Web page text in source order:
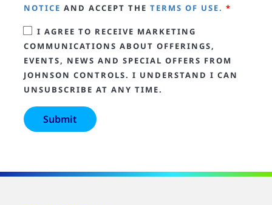
NOTICE AND ACCEPT THE TERMS OF USE. *
I AGREE TO RECEIVE MARKETING
COMMUNICATIONS ABOUT OFFERINGS,
EVENTS, NEWS AND SPECIAL OFFERS FROM
JOHNSON CONTROLS. I UNDERSTAND I CAN
UNSUBSCRIBE AT ANY TIME.